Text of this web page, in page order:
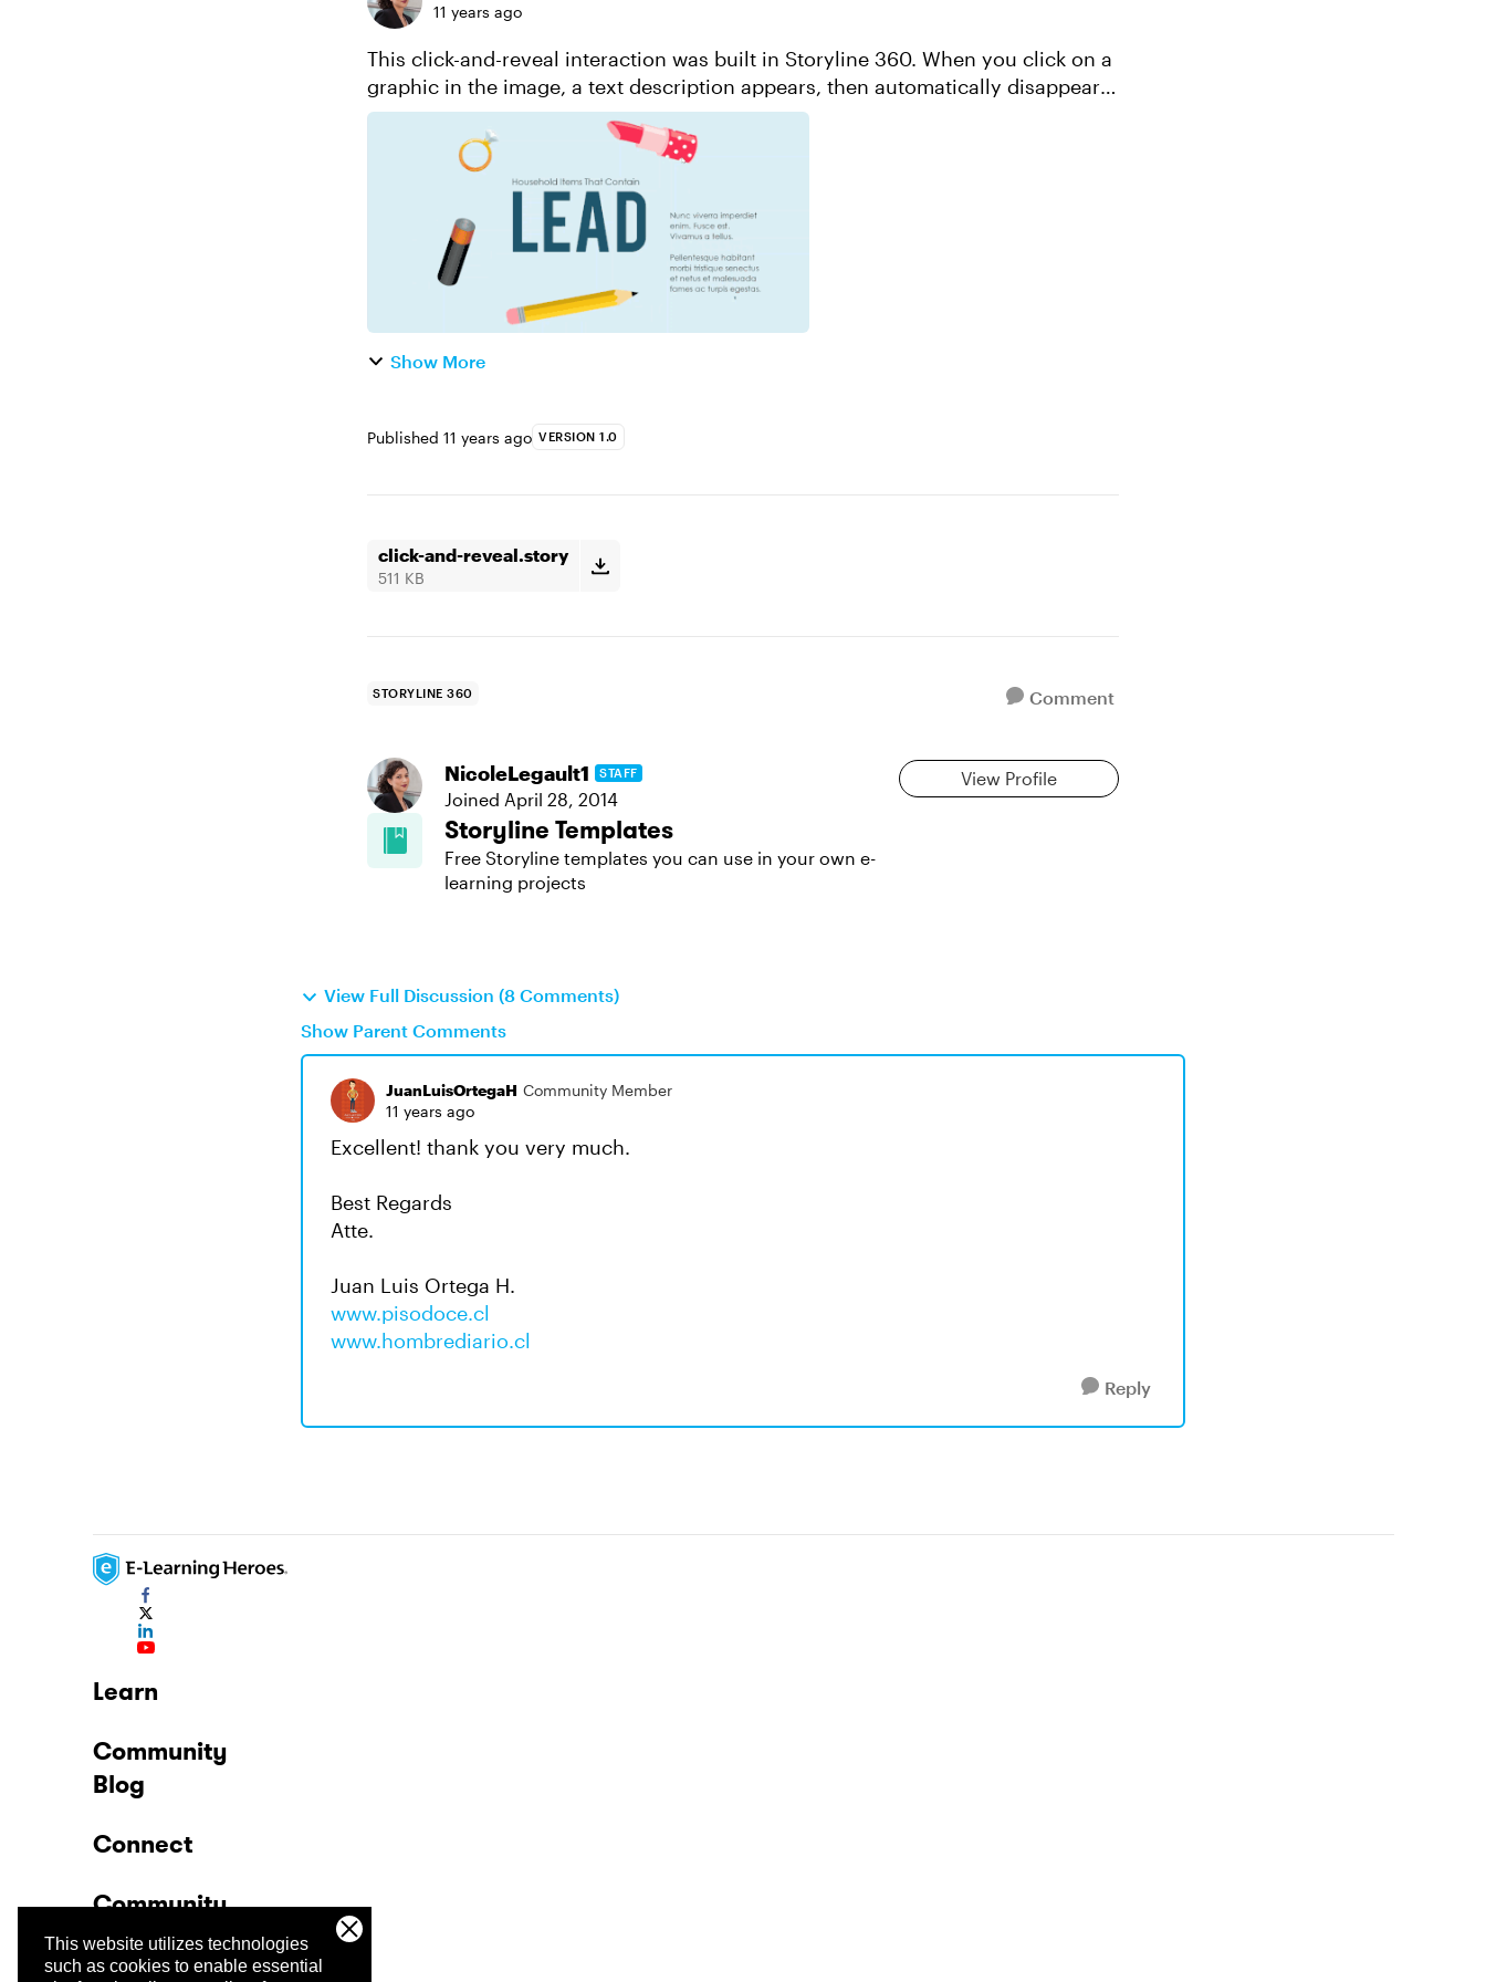
This website utilizes technologies
such as cookies to enable essential
11 years ago
This click-and-reveal interaction was built in Storyline 360. When you click on a
graphic in the image, a text description appears, then automatically disappears
a few moments later. This was create...
Show More
Published 11 years ago VERSION 1.0
click-and-reveal.story
511 KB
STORYLINE 360 Comment
NicoleLegault1 STAFF
Joined April 28, 2014
View Profile
Storyline Templates
Free Storyline templates you can use in your own e-
learning projects
View Full Discussion (8 Comments)
Show Parent Comments
JuanLuisOrtegaH Community Member
11 years ago
Excellent! thank you very much.
Best Regards
Atte.
Juan Luis Ortega H.
www.pisodoce.cl
www.hombrediario.cl
Reply
Learn
Community
Blog
Connect
Community
Company